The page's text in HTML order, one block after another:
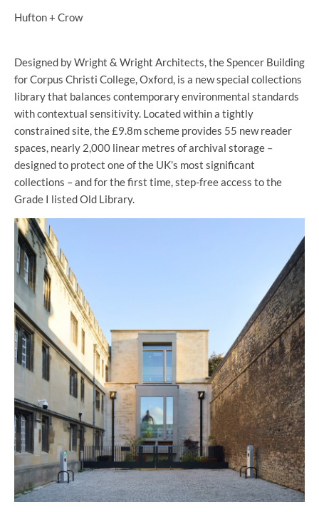
Hufton + Crow
Designed by Wright & Wright Architects, the Spencer Building
for Corpus Christi College, Oxford, is a new special collections
library that balances contemporary environmental standards
with contextual sensitivity. Located within a tightly
constrained site, the £9.8m scheme provides 55 new reader
spaces, nearly 2,000 linear metres of archival storage –
designed to protect one of the UK’s most significant
collections – and for the first time, step-free access to the
Grade I listed Old Library.